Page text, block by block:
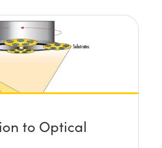
to Optical